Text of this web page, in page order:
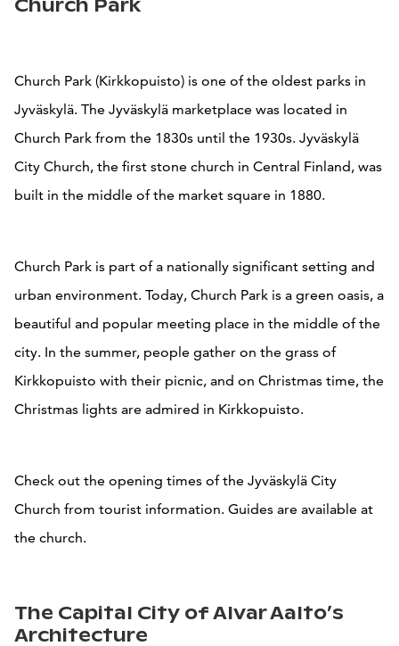
Church Park
Church Park (Kirkkopuisto) is one of the oldest parks in
Jyväskylä. The Jyväskylä marketplace was located in
Church Park from the 1830s until the 1930s. Jyväskylä
City Church, the first stone church in Central Finland, was
built in the middle of the market square in 1880.
Church Park is part of a nationally significant setting and
urban environment. Today, Church Park is a green oasis, a
beautiful and popular meeting place in the middle of the
city. In the summer, people gather on the grass of
Kirkkopuisto with their picnic, and on Christmas time, the
Christmas lights are admired in Kirkkopuisto.
Check out the opening times of the Jyväskylä City
Church from tourist information. Guides are available at
the church.
The Capital City of Alvar Aalto’s
Architecture